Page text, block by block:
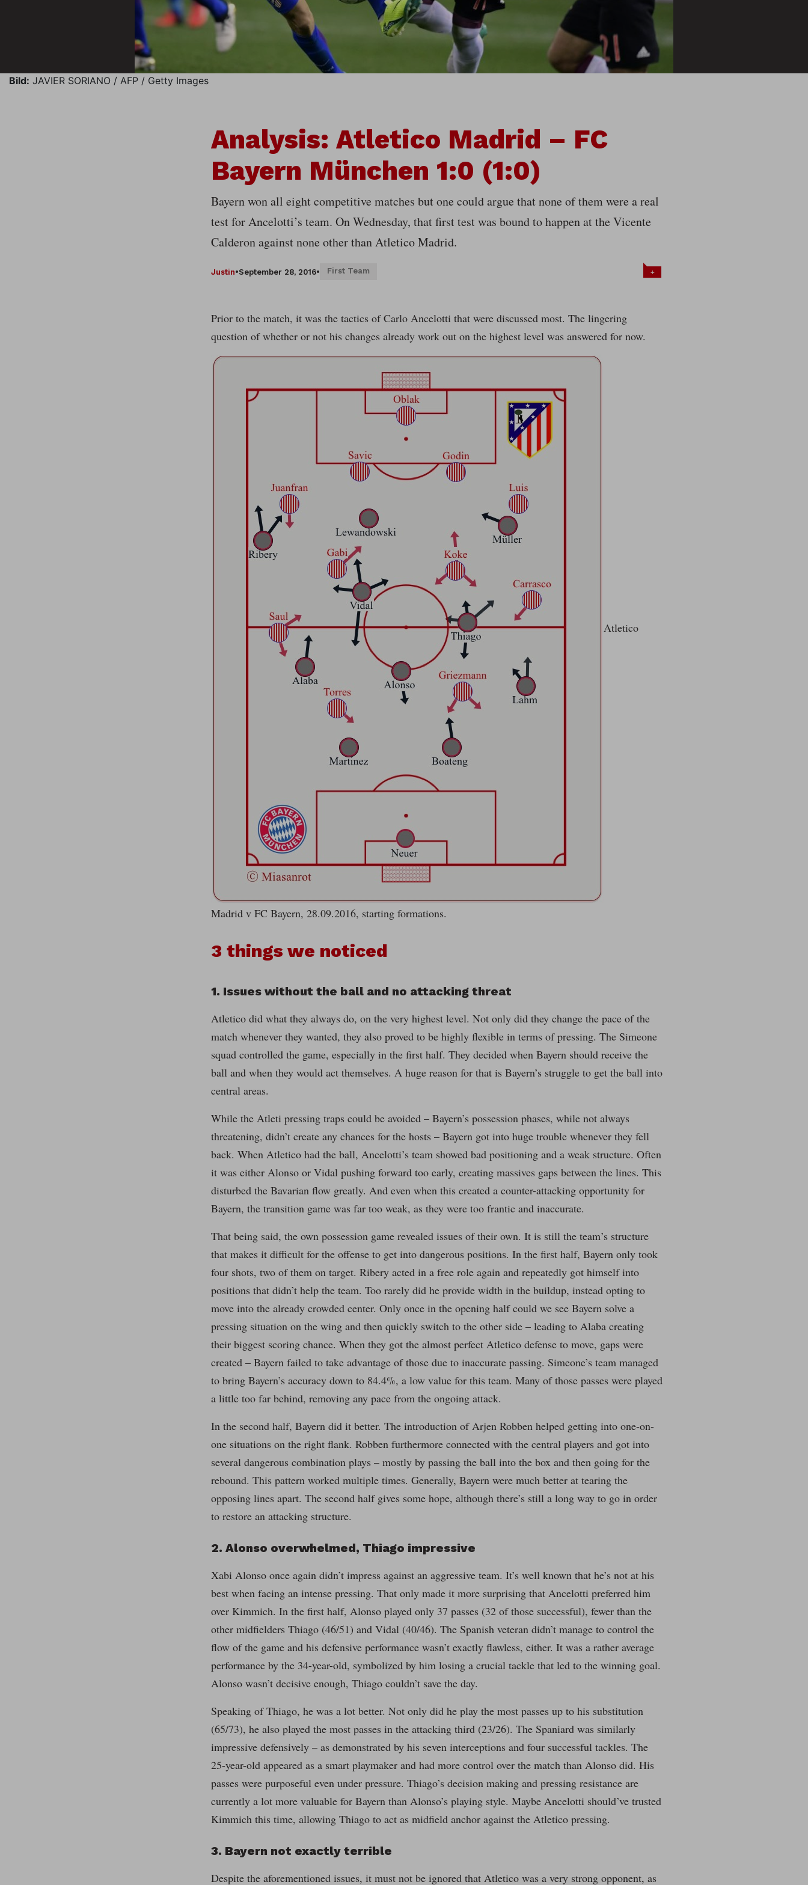
Bild: JAVIER SORIANO / AFP / Getty Images
Analysis: Atletico Madrid – FC
Bayern München 1:0 (1:0)
Bayern won all eight competitive matches but one could argue that none of them were a real
test for Ancelotti’s team. On Wednesday, that first test was bound to happen at the Vicente
Calderon against none other than Atletico Madrid.
Justin•September 28, 2016• First Team +
Prior to the match, it was the tactics of Carlo Ancelotti that were discussed most. The lingering
question of whether or not his changes already work out on the highest level was answered for now.
Atletico
Madrid v FC Bayern, 28.09.2016, starting formations.
3 things we noticed
1. Issues without the ball and no attacking threat
Atletico did what they always do, on the very highest level. Not only did they change the pace of the
match whenever they wanted, they also proved to be highly flexible in terms of pressing. The Simeone
squad controlled the game, especially in the first half. They decided when Bayern should receive the
ball and when they would act themselves. A huge reason for that is Bayern’s struggle to get the ball into
central areas.
While the Atleti pressing traps could be avoided – Bayern’s possession phases, while not always
threatening, didn’t create any chances for the hosts – Bayern got into huge trouble whenever they fell
back. When Atletico had the ball, Ancelotti’s team showed bad positioning and a weak structure. Often
it was either Alonso or Vidal pushing forward too early, creating massives gaps between the lines. This
disturbed the Bavarian flow greatly. And even when this created a counter-attacking opportunity for
Bayern, the transition game was far too weak, as they were too frantic and inaccurate.
That being said, the own possession game revealed issues of their own. It is still the team’s structure
that makes it difficult for the offense to get into dangerous positions. In the first half, Bayern only took
four shots, two of them on target. Ribery acted in a free role again and repeatedly got himself into
positions that didn’t help the team. Too rarely did he provide width in the buildup, instead opting to
move into the already crowded center. Only once in the opening half could we see Bayern solve a
pressing situation on the wing and then quickly switch to the other side – leading to Alaba creating
their biggest scoring chance. When they got the almost perfect Atletico defense to move, gaps were
created – Bayern failed to take advantage of those due to inaccurate passing. Simeone’s team managed
to bring Bayern’s accuracy down to 84.4%, a low value for this team. Many of those passes were played
a little too far behind, removing any pace from the ongoing attack.
In the second half, Bayern did it better. The introduction of Arjen Robben helped getting into one-on-
one situations on the right flank. Robben furthermore connected with the central players and got into
several dangerous combination plays – mostly by passing the ball into the box and then going for the
rebound. This pattern worked multiple times. Generally, Bayern were much better at tearing the
opposing lines apart. The second half gives some hope, although there’s still a long way to go in order
to restore an attacking structure.
2. Alonso overwhelmed, Thiago impressive
Xabi Alonso once again didn’t impress against an aggressive team. It’s well known that he’s not at his
best when facing an intense pressing. That only made it more surprising that Ancelotti preferred him
over Kimmich. In the first half, Alonso played only 37 passes (32 of those successful), fewer than the
other midfielders Thiago (46/51) and Vidal (40/46). The Spanish veteran didn’t manage to control the
flow of the game and his defensive performance wasn’t exactly flawless, either. It was a rather average
performance by the 34-year-old, symbolized by him losing a crucial tackle that led to the winning goal.
Alonso wasn’t decisive enough, Thiago couldn’t save the day.
Speaking of Thiago, he was a lot better. Not only did he play the most passes up to his substitution
(65/73), he also played the most passes in the attacking third (23/26). The Spaniard was similarly
impressive defensively – as demonstrated by his seven interceptions and four successful tackles. The
25-year-old appeared as a smart playmaker and had more control over the match than Alonso did. His
passes were purposeful even under pressure. Thiago’s decision making and pressing resistance are
currently a lot more valuable for Bayern than Alonso’s playing style. Maybe Ancelotti should’ve trusted
Kimmich this time, allowing Thiago to act as midfield anchor against the Atletico pressing.
3. Bayern not exactly terrible
Despite the aforementioned issues, it must not be ignored that Atletico was a very strong opponent, as